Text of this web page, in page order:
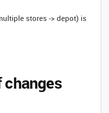
stores -> depot) is
changes